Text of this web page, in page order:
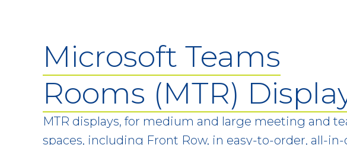
Microsoft Teams
Rooms (MTR)
MTR displays, for medium and large meeting and
spaces, including Front Row, in easy-to-order, all-in-